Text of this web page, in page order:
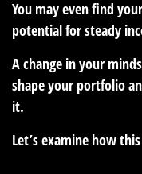
You may even find
potential for steady
A change in your
shape your portfolio
it.
Let’s examine how